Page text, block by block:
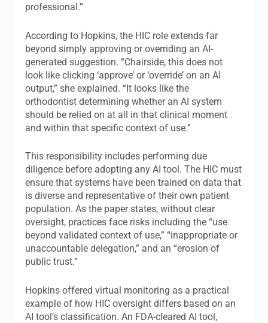
professional.”
According to Hopkins, the HIC role extends far
beyond simply approving or overriding an AI-
generated suggestion. “Chairside, this does not
look like clicking ‘approve’ or ‘override’ on an AI
output,” she explained. “It looks like the
orthodontist determining whether an AI system
should be relied on at all in that clinical moment
and within that specific context of use.”
This responsibility includes performing due
diligence before adopting any AI tool. The HIC must
ensure that systems have been trained on data that
is diverse and representative of their own patient
population. As the paper states, without clear
oversight, practices face risks including the “use
beyond validated context of use,” “inappropriate or
unaccountable delegation,” and an “erosion of
public trust.”
Hopkins offered virtual monitoring as a practical
example of how HIC oversight differs based on an
AI tool’s classification. An FDA-cleared AI tool,